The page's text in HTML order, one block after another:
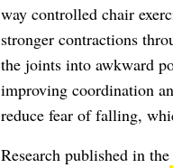
way controlled chair
stronger contractions
the joints into awkward
improving coordination
reduce fear of falling,
Research published in the